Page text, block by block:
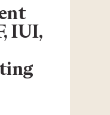
IUI,